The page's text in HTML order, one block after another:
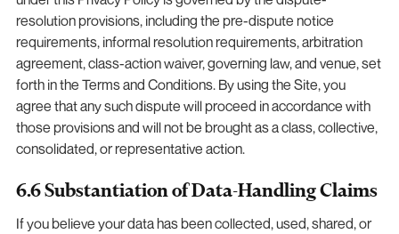
resolution provisions, including the pre-dispute notice
requirements, informal resolution requirements, arbitration
agreement, class-action waiver, governing law, and venue, set
forth in the Terms and Conditions. By using the Site, you
agree that any such dispute will proceed in accordance with
those provisions and will not be brought as a class, collective,
consolidated, or representative action.
6.6 Substantiation of Data-Handling Claims
If you believe your data has been collected, used, shared, or